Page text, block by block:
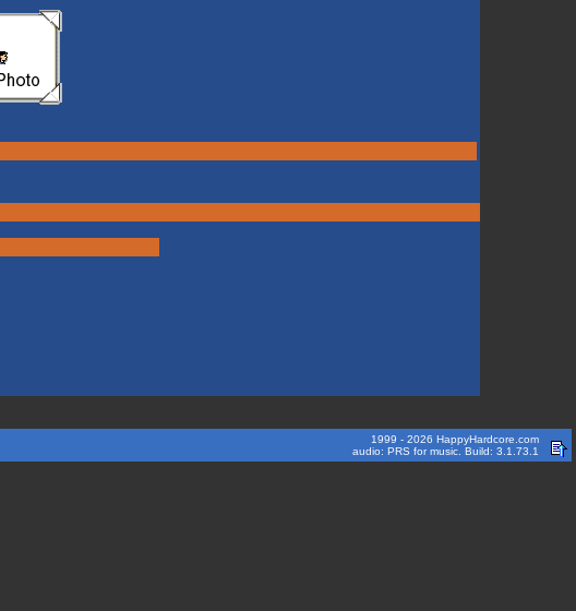
1999 - 2026 HappyHardcore.com
audio: PRS for music. Build: 3.1.73.1